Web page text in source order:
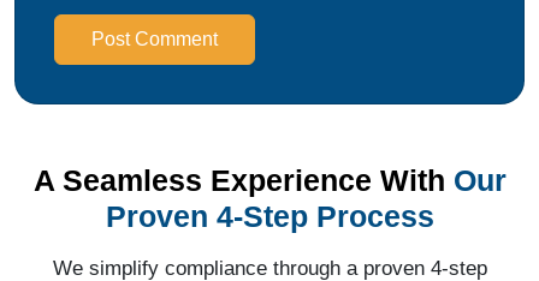
Post Comment
A Seamless Experience With Our
Proven 4-Step Process
We simplify compliance through a proven 4-step